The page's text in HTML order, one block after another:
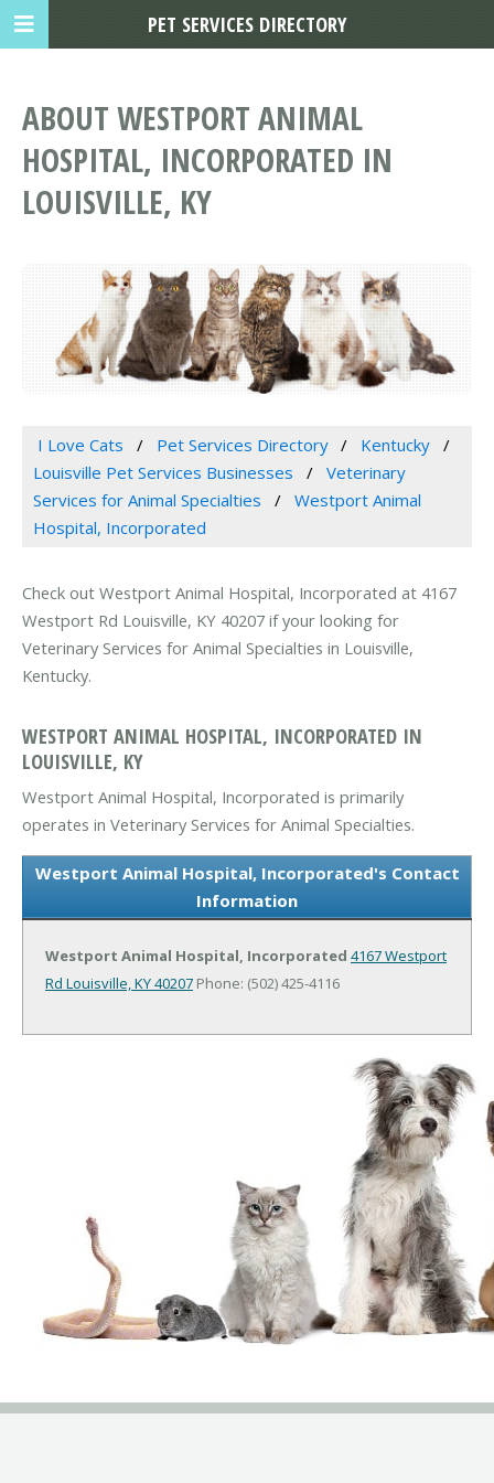
ABOUT WESTPORT ANIMAL
HOSPITAL, INCORPORATED IN
LOUISVILLE, KY
I Love Cats Pet Services Directory
Kentucky
Louisville Pet Services Businesses
Veterinary
Services for Animal Specialties
Westport Animal
Hospital, Incorporated
Check out Westport Animal Hospital, Incorporated at 4167
Westport Rd Louisville, KY 40207 if your looking for
Veterinary Services for Animal Specialties in Louisville,
Kentucky.
WESTPORT ANIMAL HOSPITAL, INCORPORATED IN
LOUISVILLE, KY
Westport Animal Hospital, Incorporated is primarily
operates in Veterinary Services for Animal Specialties.
Westport Animal Hospital, Incorporated's Contact
Information
Westport Animal Hospital, Incorporated 4167 Westport
Rd Louisville, KY 40207 Phone: (502) 425-4116
PET SERVICES DIRECTORY